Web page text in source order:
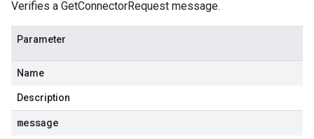
Verifies a GetConnectorRequest message.
Parameter
Name
Description
message